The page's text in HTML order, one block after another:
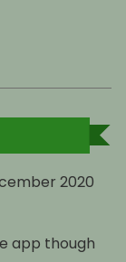
2020
app though